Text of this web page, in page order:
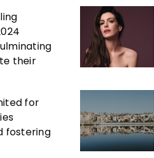
their
for
fostering